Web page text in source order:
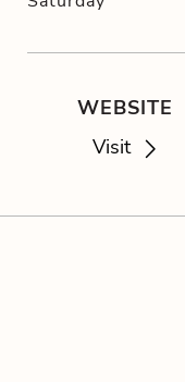
WEBSITE
Visit